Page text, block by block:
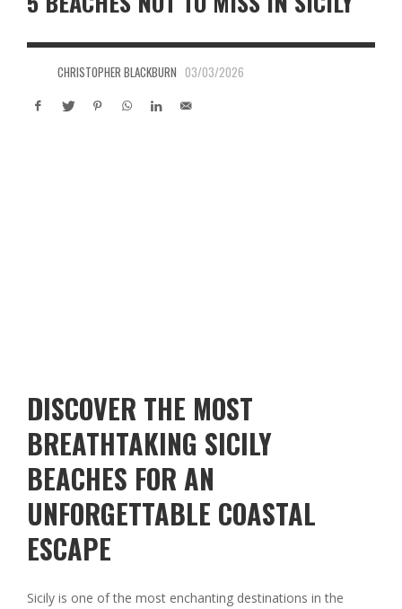
CHRISTOPHER BLACKBURN 03/03/2026
DISCOVER THE MOST
BREATHTAKING SICILY
BEACHES FOR AN
UNFORGETTABLE COASTAL
ESCAPE
Sicily is one of the most enchanting destinations in the